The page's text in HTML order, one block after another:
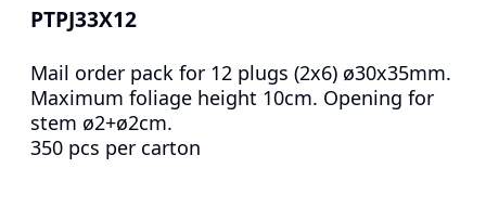
PTPJ33X12
Mail order pack for 12 plugs (2x6) ø30x35mm.
Maximum foliage height 10cm. Opening for
stem ø2+ø2cm.
350 pcs per carton